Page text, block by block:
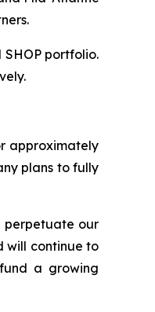
portfolio.
approximately
plans to fully
perpetuate our
will continue to
a growing